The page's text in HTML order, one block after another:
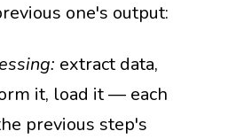
one's output:
extract data,
it, load it — each
previous step's